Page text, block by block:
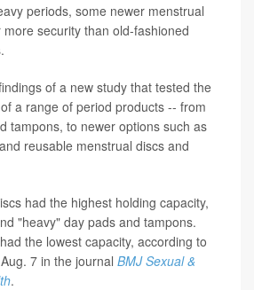
periods, some newer menstrual
security than old-fashioned
of a new study that tested the
a range of period products -- from
tampons, to newer options such as
reusable menstrual discs and
had the highest holding capacity,
"heavy" day pads and tampons.
the lowest capacity, according to
7 in the journal BMJ Sexual &
.